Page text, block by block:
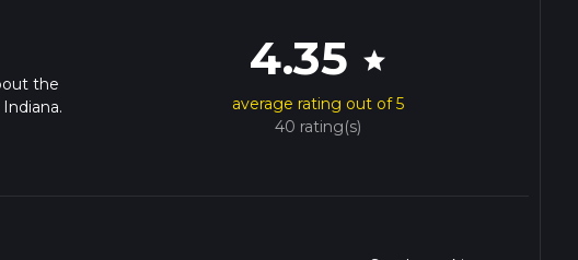
the
4.35 star
average rating out of 5
40 rating(s)